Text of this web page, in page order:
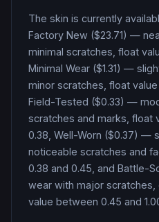
The skin is currently
Factory New ($23.71) —
minimal scratches, float
Minimal Wear ($1.31) —
minor scratches, float value
Field-Tested ($0.33) —
scratches and marks, float
0.38, Well-Worn ($0.37) —
noticeable scratches and
0.38 and 0.45, and Battle-
wear with major scratches,
value between 0.45 and